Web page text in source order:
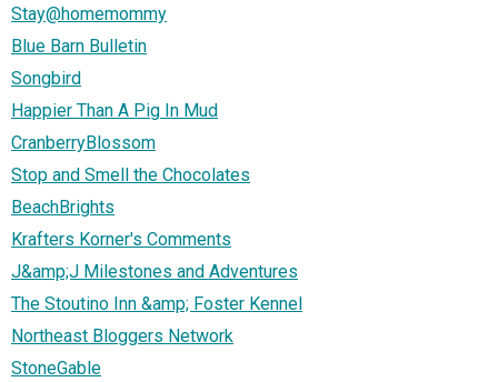
Stay@homemommy
Blue Barn Bulletin
Songbird
Happier Than A Pig In Mud
CranberryBlossom
Stop and Smell the Chocolates
BeachBrights
Krafters Korner's Comments
J&amp;J Milestones and Adventures
The Stoutino Inn &amp; Foster Kennel
Northeast Bloggers Network
StoneGable